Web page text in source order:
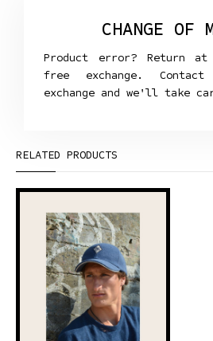
CHANGE OF
Product error? Return at
free exchange.
exchange and we'll take
RELATED PRODUCTS